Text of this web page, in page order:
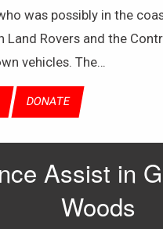
was possibly in the
Rovers and the
vehicles. The…
DONATE
Assist in
Woods